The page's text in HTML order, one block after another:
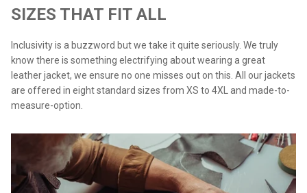
SIZES THAT FIT ALL
Inclusivity is a buzzword but we take it quite seriously. We truly
know there is something electrifying about wearing a great
leather jacket, we ensure no one misses out on this. All our jackets
are offered in eight standard sizes from XS to 4XL and made-to-
measure-option.